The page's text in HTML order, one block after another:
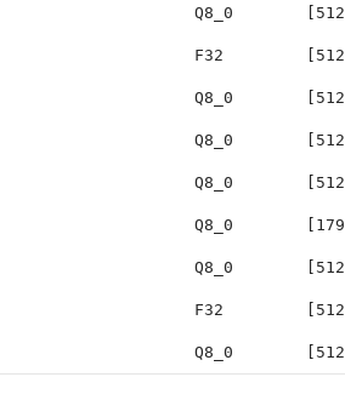
Q8_0
F32
Q8_0
Q8_0
Q8_0
Q8_0
Q8_0
F32
Q8_0